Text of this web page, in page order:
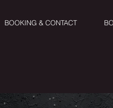
BOOKING & CONTACT